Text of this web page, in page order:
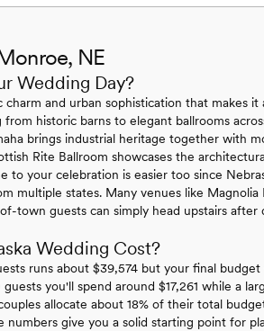
NE
Wedding Day?
and urban sophistication that makes it
historic barns to elegant ballrooms
brings industrial heritage together with
Rite Ballroom showcases the
to your celebration is easier too since
multiple states. Many venues like Magnolia
town guests can simply head upstairs after
Wedding Cost?
runs about $39,574 but your final
you'll spend around $17,261 while a
allocate about 18% of their total
numbers give you a solid starting point for